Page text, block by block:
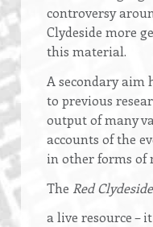
controversy
Clydeside more
this material.
A secondary aim
to previous
output of many
accounts of the
in other forms of
The Red
a live resource–